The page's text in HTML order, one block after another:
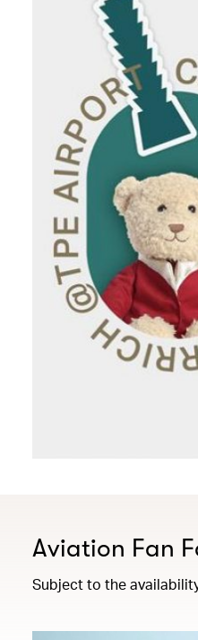
Aviation Fan
Subject to the